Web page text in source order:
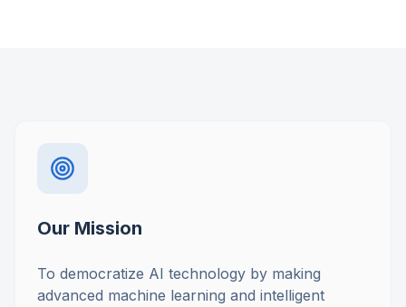
Our Mission
To democratize AI technology by making
advanced machine learning and intelligent